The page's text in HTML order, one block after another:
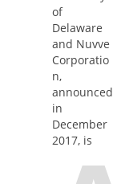
of
Delaware
and Nuvve
Corporatio
n,
announced
in
December
2017, is